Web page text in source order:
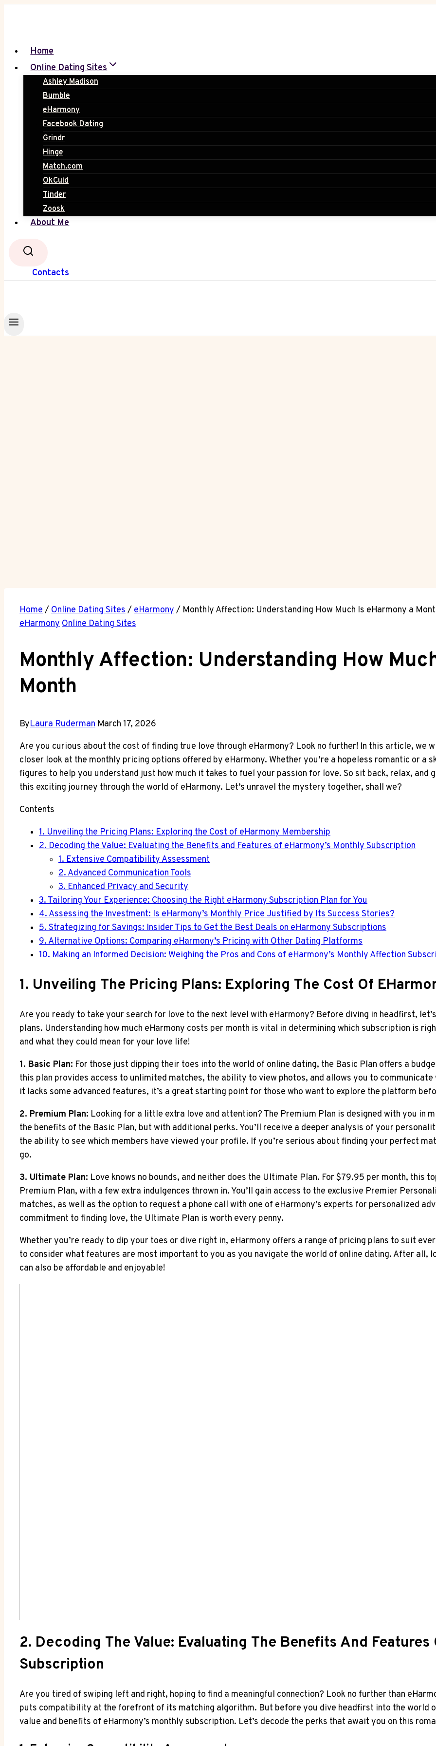
Home
Online Dating Sites
Ashley Madison
Bumble
eHarmony
Facebook Dating
Grindr
Hinge
Match.com
OkCuid
Tinder
Zoosk
About Me
Contacts
Home/ Online Dating Sites/ eHarmony/ Monthly Affection: Understanding How Much Is eHarmony a
eHarmonyOnline Dating Sites
Monthly Affection: Understanding How
Month
ByLaura Ruderman March 17, 2026
Are you curious about the cost of finding true love through eHarmony? Look no further! In this article, we
closer look at the monthly pricing options offered by eHarmony. Whether you’re a hopeless romantic or a
figures to help you understand just how much it takes to fuel your passion for love. So sit back, relax,
this exciting journey through the world of eHarmony. Let’s unravel the mystery together, shall we?
Contents
1. Unveiling the Pricing Plans: Exploring the Cost of eHarmony Membership
2. Decoding the Value: Evaluating the Benefits and Features of eHarmony’s Monthly Subscription
1. Extensive Compatibility Assessment
2. Advanced Communication Tools
3. Enhanced Privacy and Security
3. Tailoring Your Experience: Choosing the Right eHarmony Subscription Plan for You
4. Assessing the Investment: Is eHarmony’s Monthly Price Justified by Its Success Stories?
5. Strategizing for Savings: Insider Tips to Get the Best Deals on eHarmony Subscriptions
9. Alternative Options: Comparing eHarmony’s Pricing with Other Dating Platforms
10. Making an Informed Decision: Weighing the Pros and Cons of eHarmony’s Monthly Affection
1. Unveiling The Pricing Plans: Exploring The Cost Of
Are you ready to take your search for love to the next level with eHarmony? Before diving in headfirst,
plans. Understanding how much eHarmony costs per month is vital in determining which subscription is
and what they could mean for your love life!
1. Basic Plan: For those just dipping their toes into the world of online dating, the Basic Plan offers a
this plan provides access to unlimited matches, the ability to view photos, and allows you to
it lacks some advanced features, it’s a great starting point for those who want to explore the platform
2. Premium Plan: Looking for a little extra love and attention? The Premium Plan is designed with you in
the benefits of the Basic Plan, but with additional perks. You’ll receive a deeper analysis of your
the ability to see which members have viewed your profile. If you’re serious about finding your perfect
go.
3. Ultimate Plan: Love knows no bounds, and neither does the Ultimate Plan. For $79.95 per month, this
Premium Plan, with a few extra indulgences thrown in. You’ll gain access to the exclusive Premier
matches, as well as the option to request a phone call with one of eHarmony’s experts for personalized
commitment to finding love, the Ultimate Plan is worth every penny.
Whether you’re ready to dip your toes or dive right in, eHarmony offers a range of pricing plans to suit
to consider what features are most important to you as you navigate the world of online dating. After all,
can also be affordable and enjoyable!
2. Decoding The Value: Evaluating The Benefits And Features
Subscription
Are you tired of swiping left and right, hoping to find a meaningful connection? Look no further than
puts compatibility at the forefront of its matching algorithm. But before you dive headfirst into the world
value and benefits of eHarmony’s monthly subscription. Let’s decode the perks that await you on this